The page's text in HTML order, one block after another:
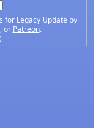
for Legacy Update by
, or Patreon.